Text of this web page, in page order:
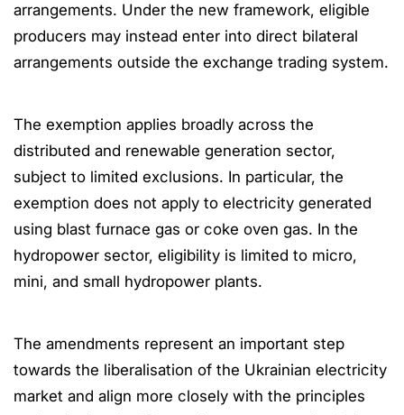
arrangements. Under the new framework, eligible
producers may instead enter into direct bilateral
arrangements outside the exchange trading system.
The exemption applies broadly across the
distributed and renewable generation sector,
subject to limited exclusions. In particular, the
exemption does not apply to electricity generated
using blast furnace gas or coke oven gas. In the
hydropower sector, eligibility is limited to micro,
mini, and small hydropower plants.
The amendments represent an important step
towards the liberalisation of the Ukrainian electricity
market and align more closely with the principles